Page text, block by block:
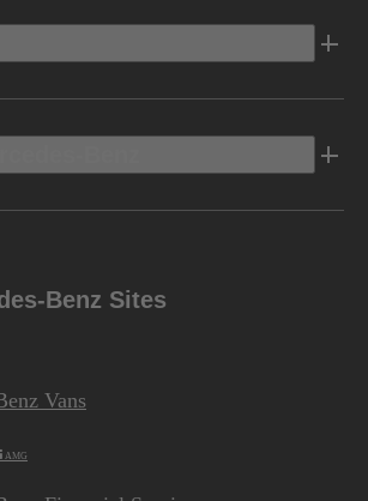
Benz Sites
Vans
AMG